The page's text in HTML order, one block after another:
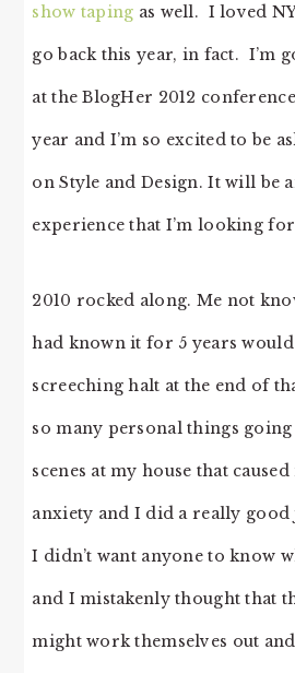
show taping as well. I loved
go back this year, in fact. I’m
at the BlogHer 2012
year and I’m so excited to be
on Style and Design. It will be
experience that I’m looking
2010 rocked along. Me not
had known it for 5 years
screeching halt at the end of
so many personal things
scenes at my house that
anxiety and I did a really
I didn’t want anyone to know
and I mistakenly thought that
might work themselves out